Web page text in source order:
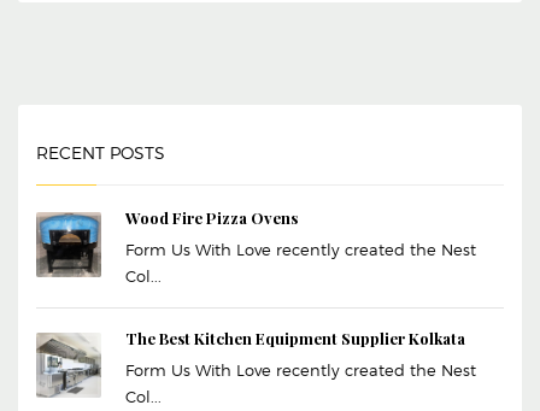
RECENT POSTS
Wood Fire Pizza Ovens
Form Us With Love recently created the Nest
Col...
The Best Kitchen Equipment Supplier Kolkata
Form Us With Love recently created the Nest
Col...